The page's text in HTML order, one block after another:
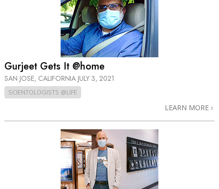
Gurjeet Gets It @home
SAN JOSE, CALIFORNIA JULY 3, 2021
SCIENTOLOGISTS @LIFE
LEARN MORE